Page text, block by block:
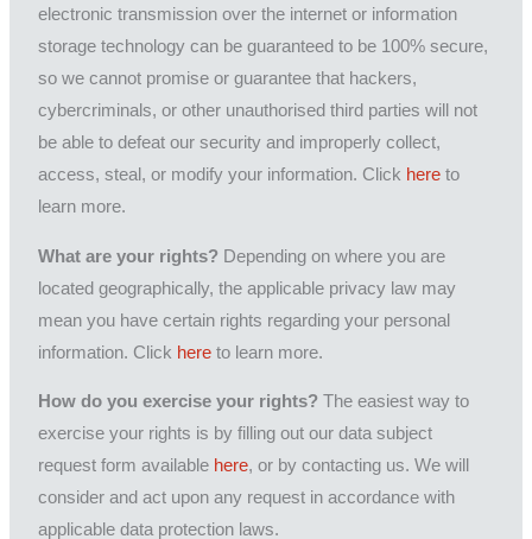
electronic transmission over the internet or information
storage technology can be guaranteed to be 100% secure,
so we cannot promise or guarantee that hackers,
cybercriminals, or other unauthorised third parties will not
be able to defeat our security and improperly collect,
access, steal, or modify your information. Click here to
learn more.
What are your rights? Depending on where you are
located geographically, the applicable privacy law may
mean you have certain rights regarding your personal
information. Click here to learn more.
How do you exercise your rights? The easiest way to
exercise your rights is by filling out our data subject
request form available here, or by contacting us. We will
consider and act upon any request in accordance with
applicable data protection laws.